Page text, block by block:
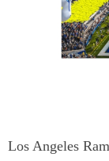
Los Angeles